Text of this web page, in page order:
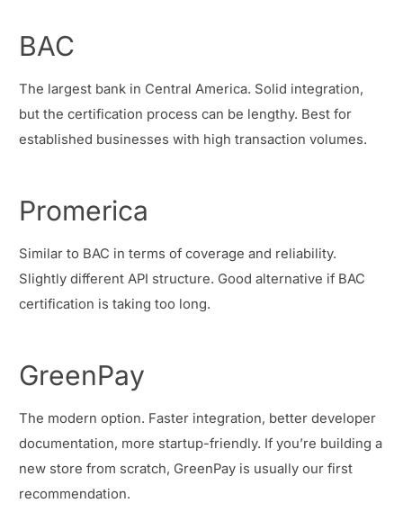
BAC
The largest bank in Central America. Solid integration,
but the certification process can be lengthy. Best for
established businesses with high transaction volumes.
Promerica
Similar to BAC in terms of coverage and reliability.
Slightly different API structure. Good alternative if BAC
certification is taking too long.
GreenPay
The modern option. Faster integration, better developer
documentation, more startup-friendly. If you’re building a
new store from scratch, GreenPay is usually our first
recommendation.